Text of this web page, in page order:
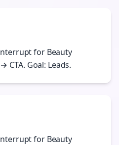
for Beauty
CTA. Goal: Leads.
for Beauty